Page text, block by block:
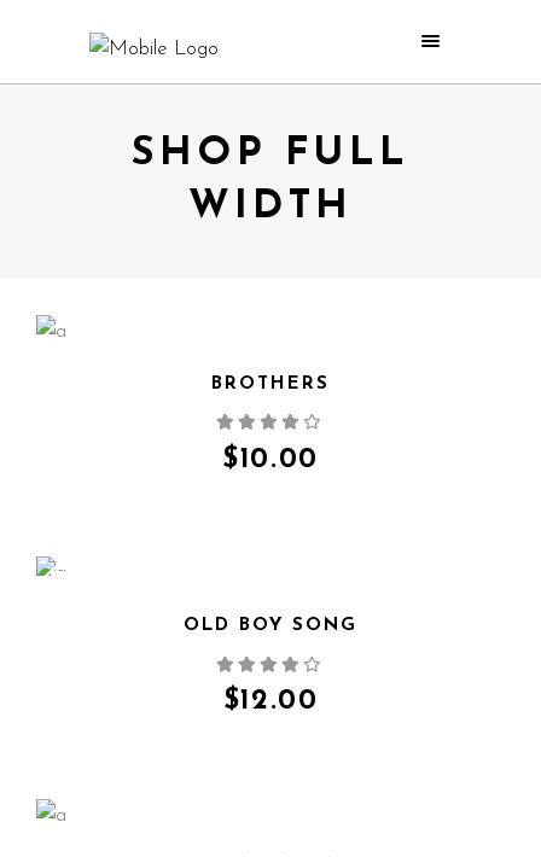
SHOP FULL
WIDTH
QUICK VIEW
BROTHERS
$10.00
QUICK VIEW
OLD BOY SONG
$12.00